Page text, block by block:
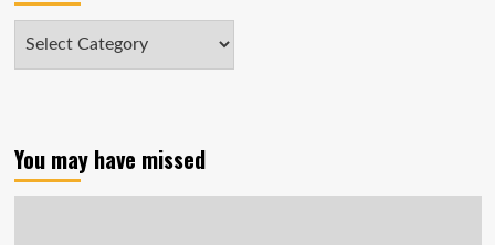
Categories
You may have missed